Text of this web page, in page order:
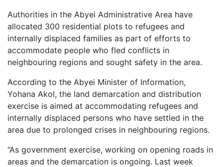
Authorities in the Abyei Administrative Area have
allocated 300 residential plots to refugees and
internally displaced families as part of efforts to
accommodate people who fled conflicts in
neighbouring regions and sought safety in the area.
According to the Abyei Minister of Information,
Yohana Akol, the land demarcation and distribution
exercise is aimed at accommodating refugees and
internally displaced persons who have settled in the
area due to prolonged crises in neighbouring regions.
“As government exercise, working on opening roads in
areas and the demarcation is ongoing. Last week